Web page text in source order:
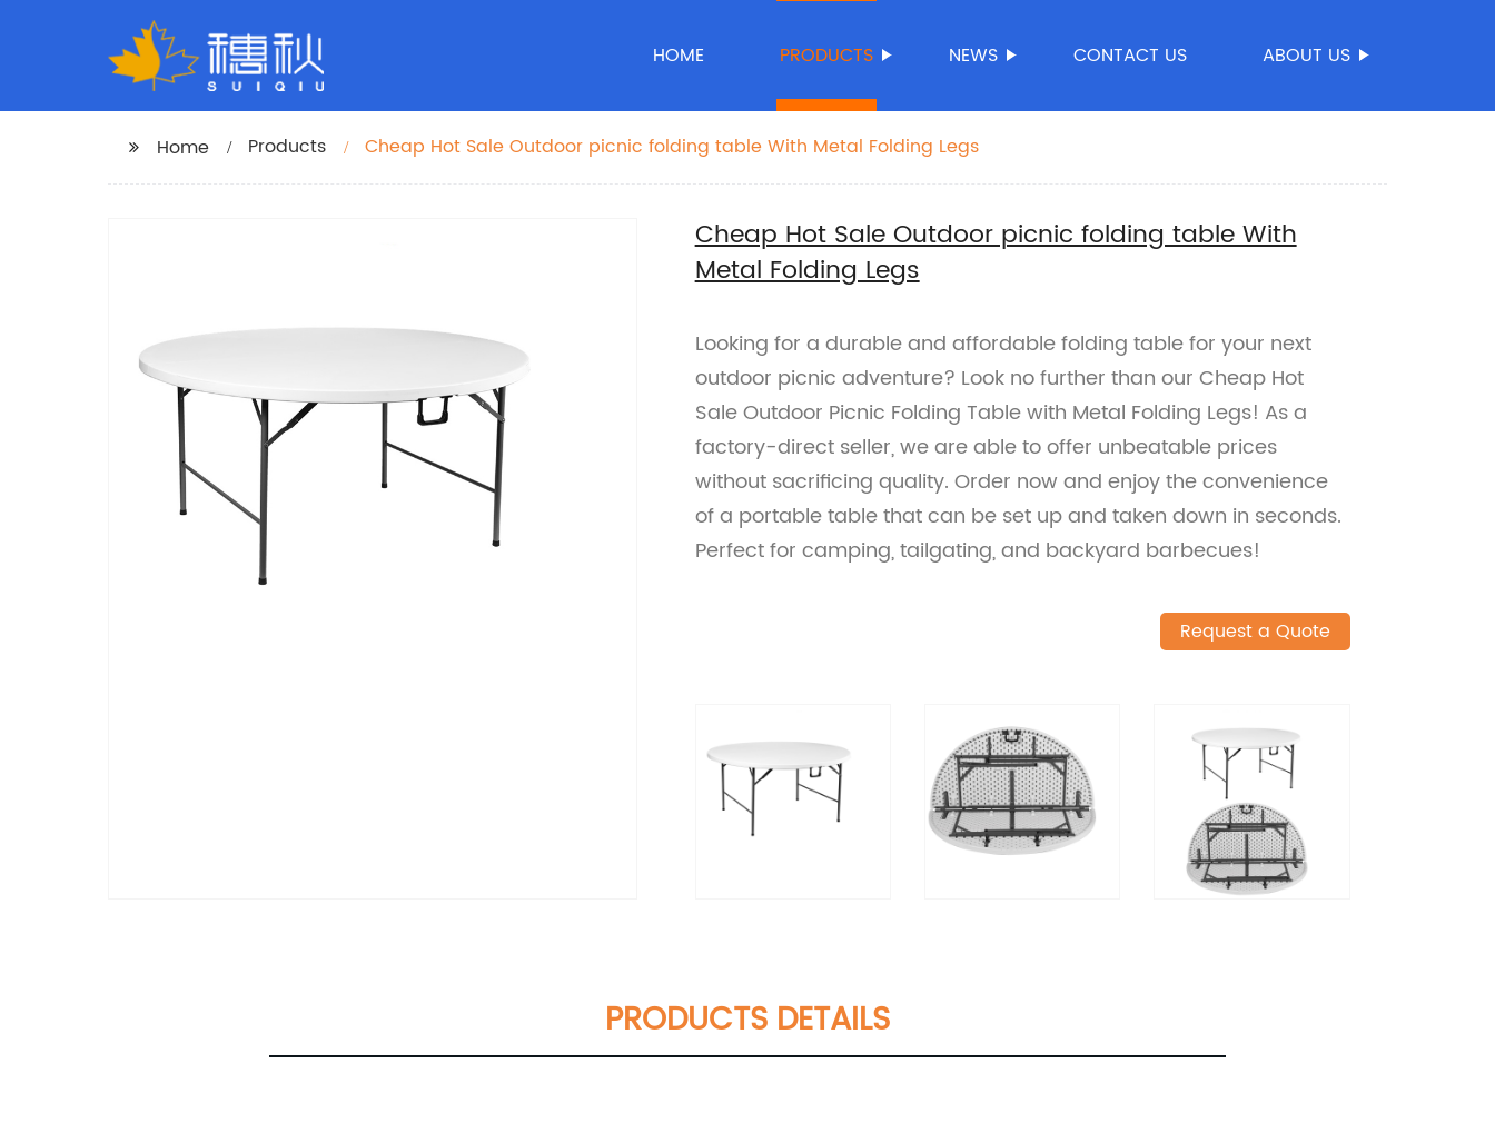
HOME PRODUCTS NEWS CONTACT US ABOUT US
Home Products Cheap Hot Sale Outdoor picnic folding table With Metal Folding Legs
Cheap Hot Sale Outdoor picnic folding table With
Metal Folding Legs
Looking for a durable and affordable folding table for your next
outdoor picnic adventure? Look no further than our Cheap Hot
Sale Outdoor Picnic Folding Table with Metal Folding Legs! As a
factory-direct seller, we are able to offer unbeatable prices
without sacrificing quality. Order now and enjoy the convenience
of a portable table that can be set up and taken down in seconds.
Perfect for camping, tailgating, and backyard barbecues!
Request a Quote
PRODUCTS DETAILS